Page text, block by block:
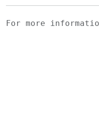
For more